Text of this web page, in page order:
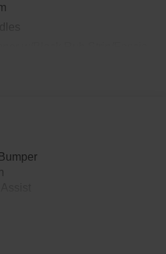
w/2 Tow Hooks
Stop Light
Directionally Adaptive Auto